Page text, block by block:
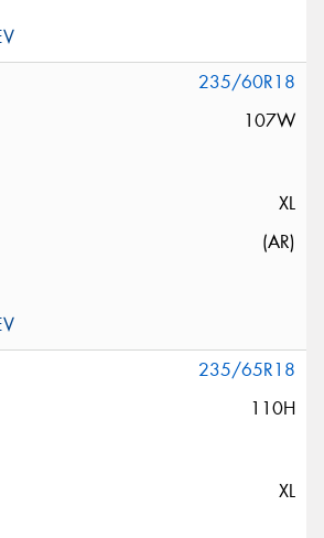
235/60R18
107W
XL
(AR)
235/65R18
110H
XL